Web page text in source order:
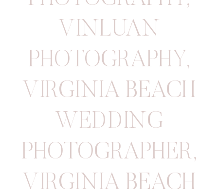
VINLUAN
PHOTOGRAPHY,
VIRGINIA BEACH
WEDDING
PHOTOGRAPHER,
VIRGINIA BEACH